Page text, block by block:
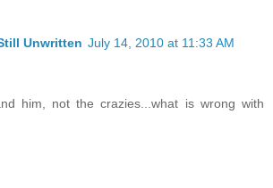
Unwritten July 14, 2010 at 11:33 AM
him, not the crazies...what is wrong with